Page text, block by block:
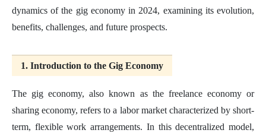
dynamics of the gig economy in 2024, examining its evolution,
benefits, challenges, and future prospects.
1. Introduction to the Gig Economy
The gig economy, also known as the freelance economy or
sharing economy, refers to a labor market characterized by short-
term, flexible work arrangements. In this decentralized model,